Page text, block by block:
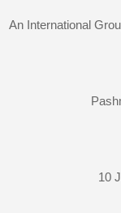
An International
10